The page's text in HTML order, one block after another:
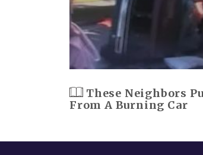
These Neighbors
From A Burning Car